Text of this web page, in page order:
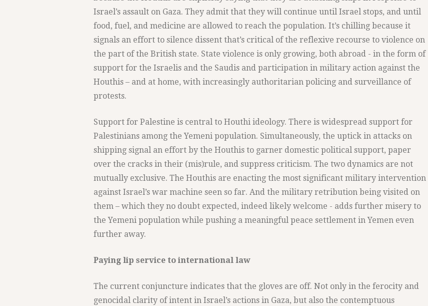
Israel’s assault on Gaza. They admit that they will continue until Israel stops, and until
food, fuel, and medicine are allowed to reach the population. It’s chilling because it
signals an effort to silence dissent that’s critical of the reflexive recourse to violence on
the part of the British state. State violence is only growing, both abroad - in the form of
support for the Israelis and the Saudis and participation in military action against the
Houthis – and at home, with increasingly authoritarian policing and surveillance of
protests.
Support for Palestine is central to Houthi ideology. There is widespread support for
Palestinians among the Yemeni population. Simultaneously, the uptick in attacks on
shipping signal an effort by the Houthis to garner domestic political support, paper
over the cracks in their (mis)rule, and suppress criticism. The two dynamics are not
mutually exclusive. The Houthis are enacting the most significant military intervention
against Israel’s war machine seen so far. And the military retribution being visited on
them – which they no doubt expected, indeed likely welcome - adds further misery to
the Yemeni population while pushing a meaningful peace settlement in Yemen even
further away.
Paying lip service to international law
The current conjuncture indicates that the gloves are off. Not only in the ferocity and
genocidal clarity of intent in Israel’s actions in Gaza, but also the contemptuous